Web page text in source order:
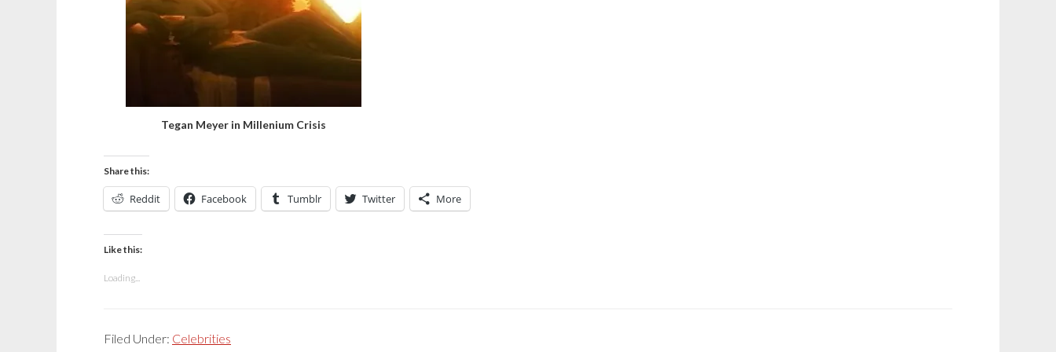
Tegan Meyer in Millenium Crisis
Share this:
Reddit Facebook Tumblr Twitter More
Like this:
Loading...
Filed Under: Celebrities